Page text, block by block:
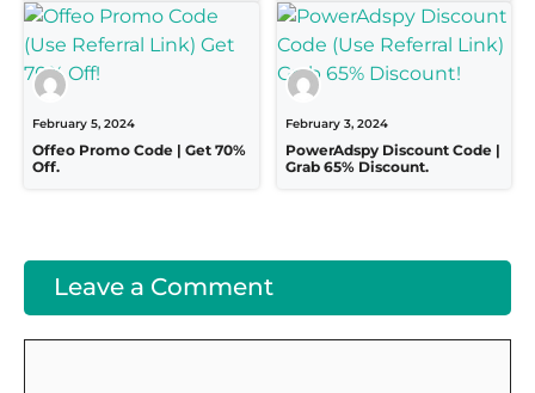
February 5, 2024
Offeo Promo Code | Get 70%
Off.
February 3, 2024
PowerAdspy Discount Code |
Grab 65% Discount.
Leave a Comment